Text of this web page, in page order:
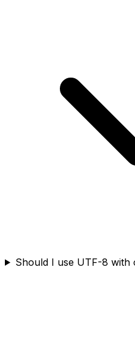
Should I use UTF-8 with